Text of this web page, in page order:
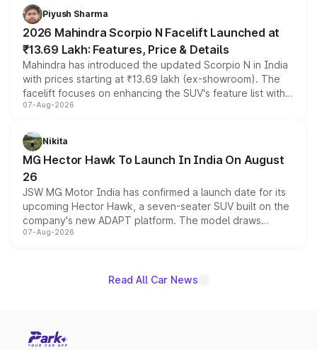
more accessible entry point into the brand's latest
electric performance sedan range.
Piyush Sharma
2026 Mahindra Scorpio N Facelift Launched at
₹13.69 Lakh: Features, Price & Details
Mahindra has introduced the updated Scorpio N in India
with prices starting at ₹13.69 lakh (ex-showroom). The
facelift focuses on enhancing the SUV's feature list with a
panoramic sunroof, larger digital displays, Level 2 ADAS
petrol and diesel engine options without any mechanical
changes.
07-Aug-2026
Nikita
MG Hector Hawk To Launch In India On August
26
JSW MG Motor India has confirmed a launch date for its
upcoming Hector Hawk, a seven-seater SUV built on the
company's new ADAPT platform. The model draws
heavily from the Wuling Starlight 560 sold overseas and
existing Hector in the brand's India lineup.
07-Aug-2026
Read All Car News